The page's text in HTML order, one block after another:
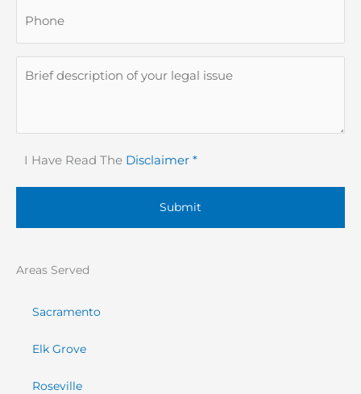
Disclaimer
I Have Read The Disclaimer *
Areas Served
Sacramento
Elk Grove
Roseville